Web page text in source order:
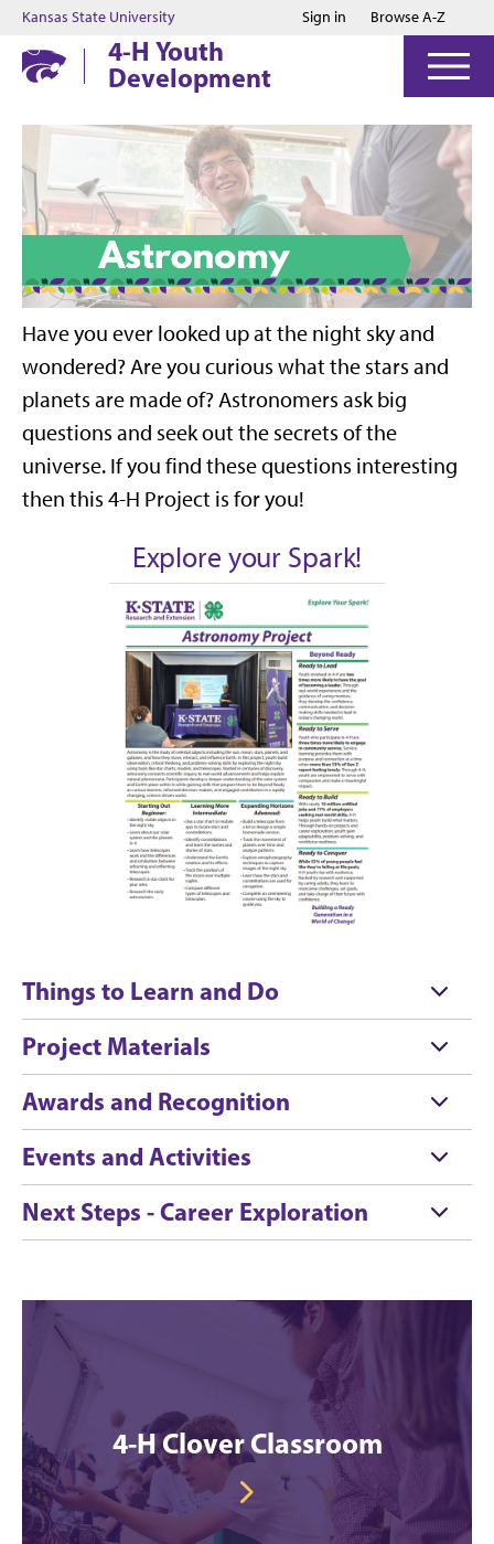
Jump to main content
Jump to footer
Kansas State University Sign in Browse A-Z
4-H Youth
Development
Have you ever looked up at the night sky and
wondered? Are you curious what the stars and
planets are made of? Astronomers ask big
questions and seek out the secrets of the
universe. If you find these questions interesting
then this 4-H Project is for you!
Explore your Spark!
Things to Learn and Do
Project Materials
Awards and Recognition
Events and Activities
Next Steps - Career Exploration
4-H Clover Classroom